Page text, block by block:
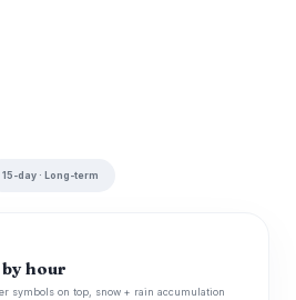
15-day · Long-term
by hour
symbols on top, snow + rain accumulation